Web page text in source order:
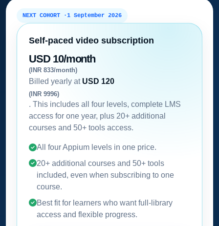
NEXT COHORT ·1 September 2026
Self-paced video subscription
USD 10/month
(INR 833/month)
Billed yearly at USD 120
(INR 9996)
. This includes all four levels, complete LMS
access for one year, plus 20+ additional
courses and 50+ tools access.
All four Appium levels in one price.
20+ additional courses and 50+ tools
included, even when subscribing to one
course.
Best fit for learners who want full-library
access and flexible progress.